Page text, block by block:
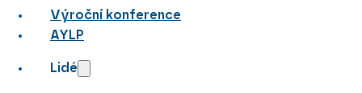
Výroční konference
AYLP
Lidé